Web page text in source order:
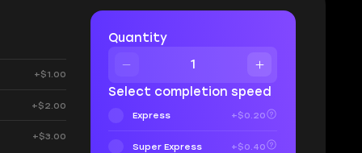
+$1.00
+$2.00
+$3.00
Quantity
Select completion speed
Express +$0.20
Super Express +$0.40